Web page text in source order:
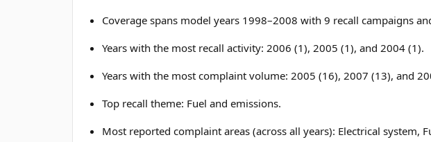
Coverage spans model years 1998–2008 with 9 recall campaigns
Years with the most recall activity: 2006 (1), 2005 (1), and 2004 (1).
Years with the most complaint volume: 2005 (16), 2007 (13), and
Top recall theme: Fuel and emissions.
Most reported complaint areas (across all years): Electrical system,